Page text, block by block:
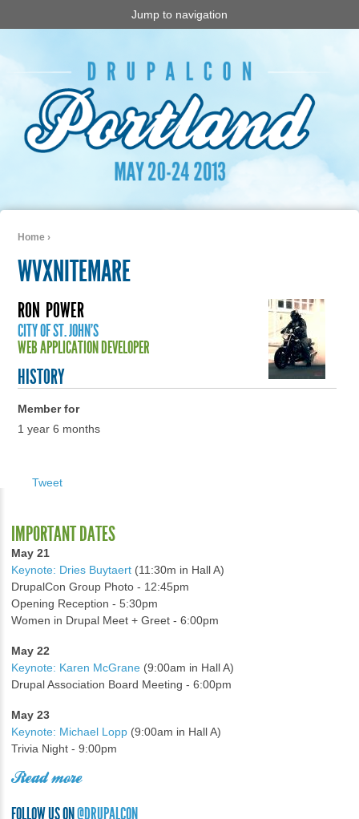
Jump to navigation
Home ›
WVXNITEMARE
RON POWER
CITY OF ST. JOHN'S
WEB APPLICATION DEVELOPER
HISTORY
Member for
1 year 6 months
Tweet
IMPORTANT DATES
May 21
Keynote: Dries Buytaert (11:30m in Hall A)
DrupalCon Group Photo - 12:45pm
Opening Reception - 5:30pm
Women in Drupal Meet + Greet - 6:00pm
May 22
Keynote: Karen McGrane (9:00am in Hall A)
Drupal Association Board Meeting - 6:00pm
May 23
Keynote: Michael Lopp (9:00am in Hall A)
Trivia Night - 9:00pm
Read more
FOLLOW US ON@DRUPALCON